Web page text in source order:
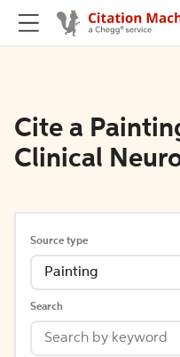
Cite a
Clinical
Source type
Painting
Search